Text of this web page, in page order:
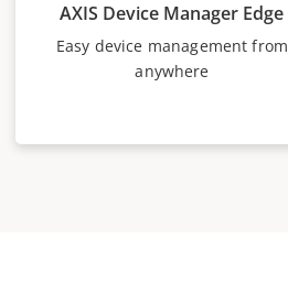
AXIS Device Manager Edge
Easy device management from
anywhere